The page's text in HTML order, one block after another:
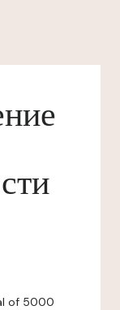
of 5000